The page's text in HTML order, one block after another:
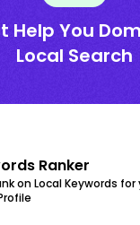
Help You
Local Search
Ranker
on Local Keywords